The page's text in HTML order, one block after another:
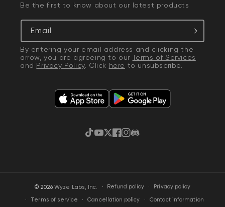
Be the first to know about our latest products
Email
By entering your email address and clicking the
arrow, you are agreeing to our Terms of Services
and Privacy Policy. Click here to unsubscribe.
TikTok
YouTube
Twitter
Facebook
Instagram
Discord
© 2026Wyze Labs, Inc. · Refund policy Privacy policy
Terms of service Cancellation policy Contact information